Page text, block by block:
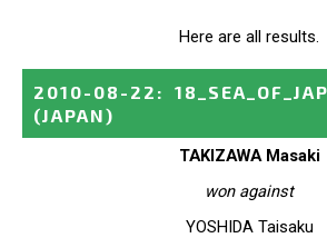
Here are all results.
2010-08-22 :
(JAPAN)
TAKIZAWA Masaki
won against
YOSHIDA Taisaku